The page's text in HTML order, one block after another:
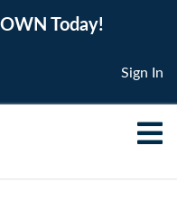
Today!
Sign In